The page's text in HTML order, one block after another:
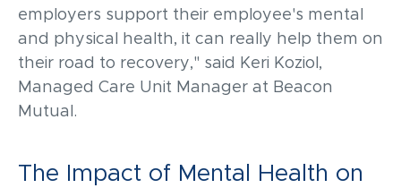
employers support their employee's mental
and physical health, it can really help them on
their road to recovery," said Keri Koziol ,
Managed Care Unit Manager at Beacon
Mutual.
The Impact of Mental Health on